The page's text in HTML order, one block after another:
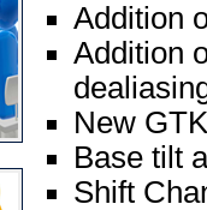
Addition
Addition
New
Base tilt
Shift